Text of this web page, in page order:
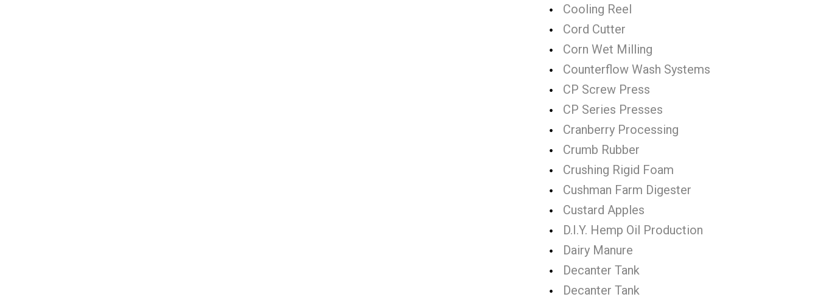
Cooling Reel
Cord Cutter
Corn Wet Milling
Counterflow Wash Systems
CP Screw Press
CP Series Presses
Cranberry Processing
Crumb Rubber
Crushing Rigid Foam
Cushman Farm Digester
Custard Apples
D.I.Y. Hemp Oil Production
Dairy Manure
Decanter Tank
Decanter Tank